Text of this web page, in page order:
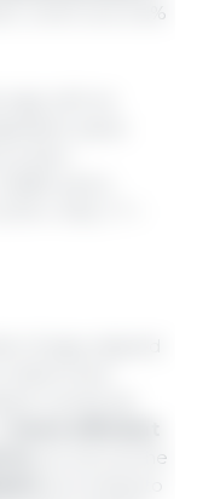
which are 6.2%
with an
lysine
and a
x 100) / 7 =
of pigs, aligned
determine
nutritional
as well as the